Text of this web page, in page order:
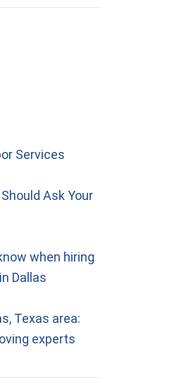
Services
Ask Your
when hiring
Dallas
Texas area:
experts